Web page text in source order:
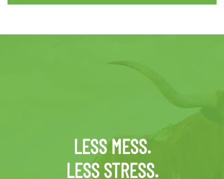
LESS MESS.
LESS STRESS.